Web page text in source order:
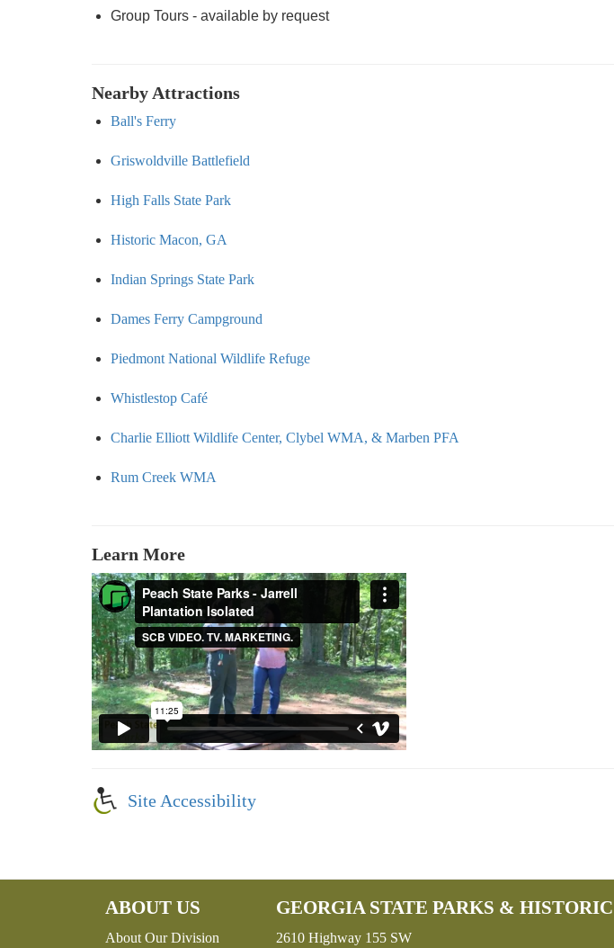
Group Tours - available by request
Nearby Attractions
Ball's Ferry
Griswoldville Battlefield
High Falls State Park
Historic Macon, GA
Indian Springs State Park
Dames Ferry Campground
Piedmont National Wildlife Refuge
Whistlestop Café
Charlie Elliott Wildlife Center, Clybel WMA, & Marben PFA
Rum Creek WMA
Learn More
Site Accessibility
ABOUT US
About Our Division
GEORGIA STATE PARKS &
2610 Highway 155 SW